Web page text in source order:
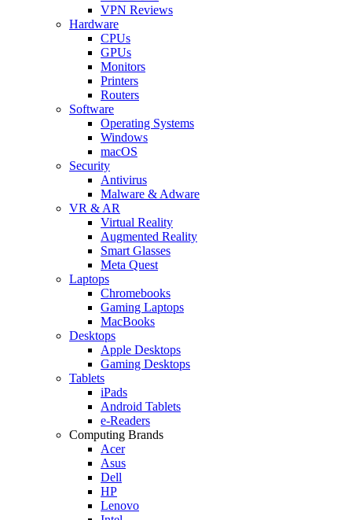
VPN Reviews
Hardware
CPUs
GPUs
Monitors
Printers
Routers
Software
Operating Systems
Windows
macOS
Security
Antivirus
Malware & Adware
VR & AR
Virtual Reality
Augmented Reality
Smart Glasses
Meta Quest
Laptops
Chromebooks
Gaming Laptops
MacBooks
Desktops
Apple Desktops
Gaming Desktops
Tablets
iPads
Android Tablets
e-Readers
Computing Brands
Acer
Asus
Dell
HP
Lenovo